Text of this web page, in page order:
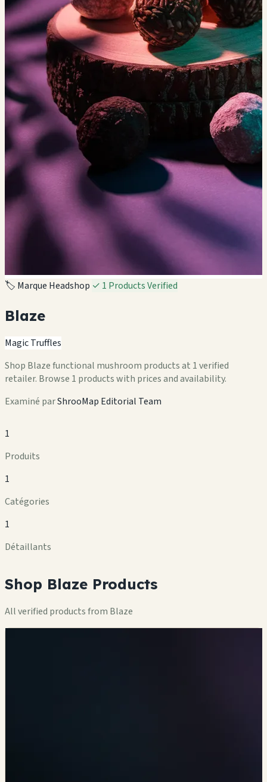
🏷️ Marque Headshop ✓ 1 Products Verified
Blaze
Magic Truffles
Shop Blaze functional mushroom products at 1 verified
retailer. Browse 1 products with prices and availability.
Examiné parShrooMap Editorial Team
1
Produits
1
Catégories
1
Détaillants
Shop Blaze Products
All verified products from Blaze